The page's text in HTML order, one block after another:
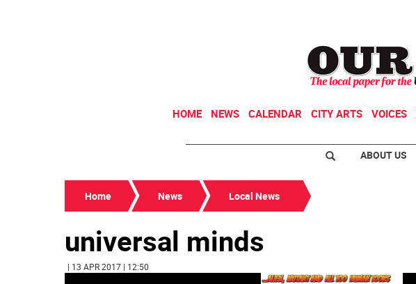
HOME NEWS CALENDAR CITY ARTS VOICES
ABOUT US
Home News Local News
universal minds
| 13 APR 2017 | 12:50